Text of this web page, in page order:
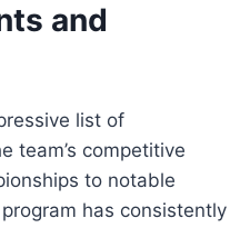
and
list of
team’s competitive
to notable
has consistently